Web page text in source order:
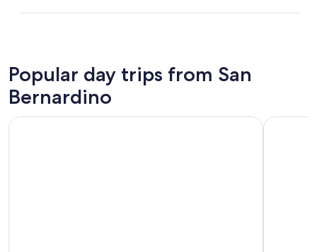
Popular day trips from San
Bernardino